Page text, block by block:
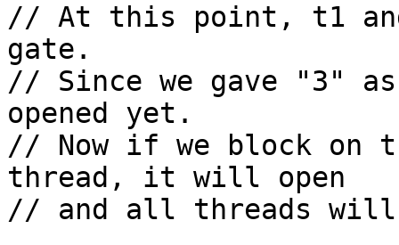
// At this point, t1
gate.
// Since we gave "3"
opened yet.
// Now if we block on
thread, it will open
// and all threads